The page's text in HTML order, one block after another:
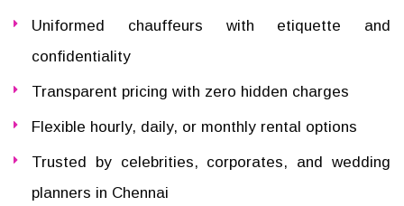
Uniformed chauffeurs with etiquette and
confidentiality
Transparent pricing with zero hidden charges
Flexible hourly, daily, or monthly rental options
Trusted by celebrities, corporates, and wedding
planners in Chennai